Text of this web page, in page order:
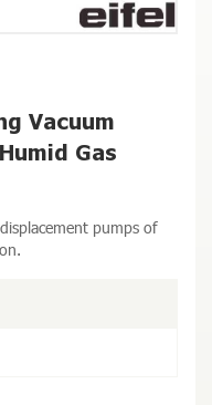
Vacuum
Gas
pumps of